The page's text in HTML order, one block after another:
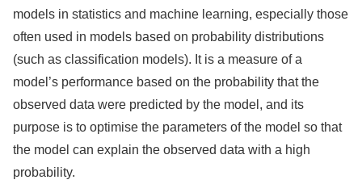
models in statistics and machine learning, especially those
often used in models based on probability distributions
(such as classification models). It is a measure of a
model’s performance based on the probability that the
observed data were predicted by the model, and its
purpose is to optimise the parameters of the model so that
the model can explain the observed data with a high
probability.